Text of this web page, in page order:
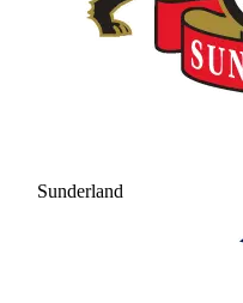
Sunderland